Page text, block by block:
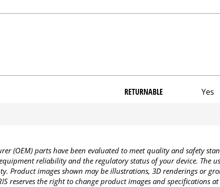
RETURNABLE Yes
(OEM) parts have been evaluated to meet quality and safety
reliability and the regulatory status of your device. The
Product images shown may be illustrations, 3D renderings or
reserves the right to change product images and specifications